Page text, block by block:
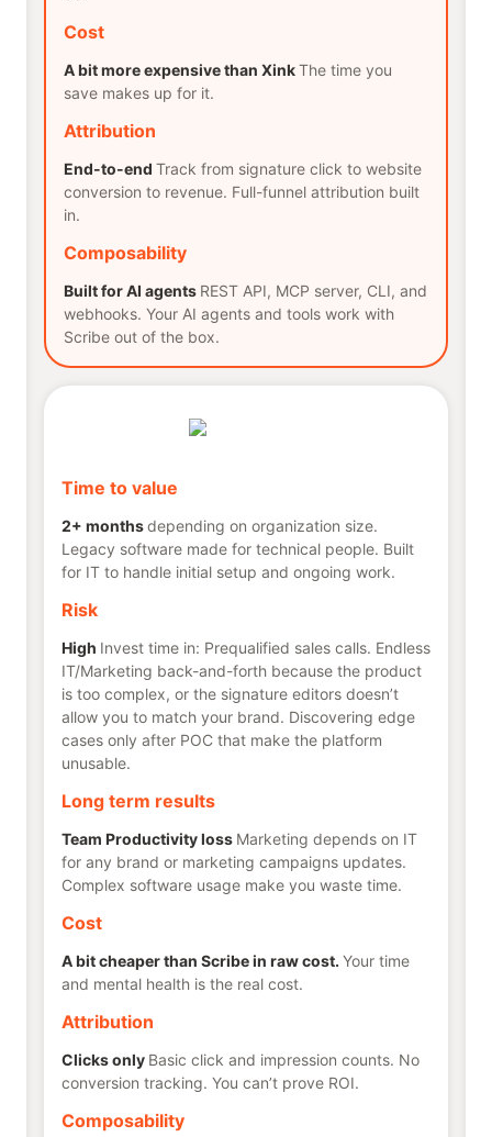
Cost
A bit more expensive than XinkThe time you
save makes up for it.
Attribution
End-to-end Track from signature click to website
conversion to revenue. Full-funnel attribution built
in.
Composability
Built for AI agents REST API, MCP server, CLI, and
webhooks. Your AI agents and tools work with
Scribe out of the box.
Time to value
2+ monthsdepending on organization size.
Legacy software made for technical people. Built
for IT to handle initial setup and ongoing work.
Risk
High Invest time in: Prequalified sales calls. Endless
IT/Marketing back-and-forth because the product
is too complex, or the signature editors doesn’t
allow you to match your brand. Discovering edge
cases only after POC that make the platform
unusable.
Long term results
Team Productivity loss Marketing depends on IT
for any brand or marketing campaigns updates.
Complex software usage make you waste time.
Cost
A bit cheaper than Scribe in raw cost. Your time
and mental health is the real cost.
Attribution
Clicks only Basic click and impression counts. No
conversion tracking. You can’t prove ROI.
Composability